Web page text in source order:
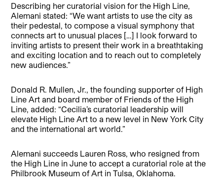
Describing her curatorial vision for the High Line,
Alemani stated: “We want artists to use the city as
their pedestal, to compose a visual symphony that
connects art to unusual places […] I look forward to
inviting artists to present their work in a breathtaking
and exciting location and to reach out to completely
new audiences.”
Donald R. Mullen, Jr., the founding supporter of High
Line Art and board member of Friends of the High
Line, added: “Cecilia’s curatorial leadership will
elevate High Line Art to a new level in New York City
and the international art world.”
Alemani succeeds Lauren Ross, who resigned from
the High Line in June to accept a curatorial role at the
Philbrook Museum of Art in Tulsa, Oklahoma.